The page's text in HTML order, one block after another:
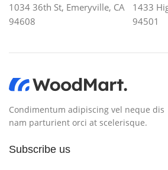
1034 36th St, Emeryville, CA
94608
1433
94501
Condimentum adipiscing vel neque dis
nam parturient orci at scelerisque.
Subscribe us